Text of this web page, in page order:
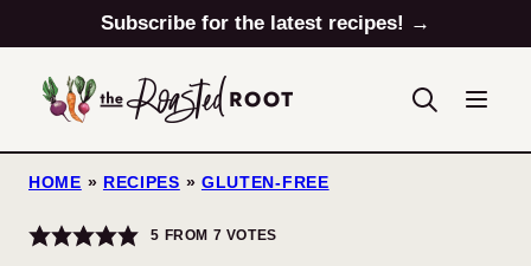
to
content
Subscribe for the latest recipes! →
HOME » RECIPES » GLUTEN-FREE
5 FROM 7 VOTES